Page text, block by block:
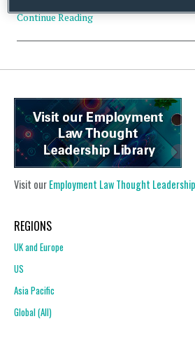
Continue Reading
Visit ourEmployment Law Thought
REGIONS
UK and Europe
US
Asia Pacific
Global (All)